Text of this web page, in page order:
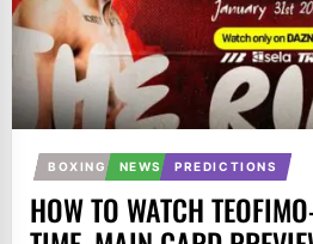
BOXING NEWS PREDICTIONS
HOW TO WATCH